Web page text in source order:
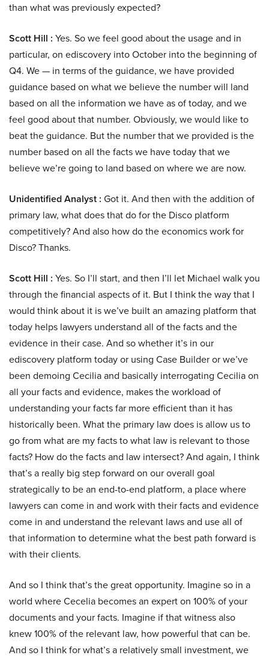
than what was previously expected?
Scott Hill : Yes. So we feel good about the usage and in
particular, on ediscovery into October into the beginning of
Q4. We — in terms of the guidance, we have provided
guidance based on what we believe the number will land
based on all the information we have as of today, and we
feel good about that number. Obviously, we would like to
beat the guidance. But the number that we provided is the
number based on all the facts we have today that we
believe we’re going to land based on where we are now.
Unidentified Analyst : Got it. And then with the addition of
primary law, what does that do for the Disco platform
competitively? And also how do the economics work for
Disco? Thanks.
Scott Hill : Yes. So I’ll start, and then I’ll let Michael walk you
through the financial aspects of it. But I think the way that I
would think about it is we’ve built an amazing platform that
today helps lawyers understand all of the facts and the
evidence in their case. And so whether it’s in our
ediscovery platform today or using Case Builder or we’ve
been demoing Cecilia and basically interrogating Cecilia on
all your facts and evidence, makes the workload of
understanding your facts far more efficient than it has
historically been. What the primary law does is allow us to
go from what are my facts to what law is relevant to those
facts? How do the facts and law intersect? And again, I think
that’s a really big step forward on our overall goal
strategically to be an end-to-end platform, a place where
lawyers can come in and work with their facts and evidence
come in and understand the relevant laws and use all of
that information to determine what the best path forward is
with their clients.
And so I think that’s the great opportunity. Imagine so in a
world where Cecelia becomes an expert on 100% of your
documents and your facts. Imagine if that witness also
knew 100% of the relevant law, how powerful that can be.
And so I think for what’s a relatively small investment, we